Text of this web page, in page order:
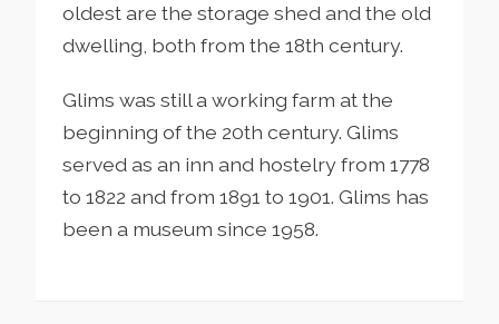
oldest are the storage shed and the old
dwelling, both from the 18th century.
Glims was still a working farm at the
beginning of the 20th century. Glims
served as an inn and hostelry from 1778
to 1822 and from 1891 to 1901. Glims has
been a museum since 1958.